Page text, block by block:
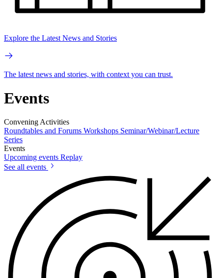
Explore the Latest News and Stories
The latest news and stories, with context you can trust.
Events
Convening Activities
Roundtables and Forums Workshops Seminar/Webinar/Lecture
Series
Events
Upcoming events Replay
See all events